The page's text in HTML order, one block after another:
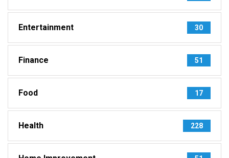
Entertainment 30
Finance 51
Food 17
Health 228